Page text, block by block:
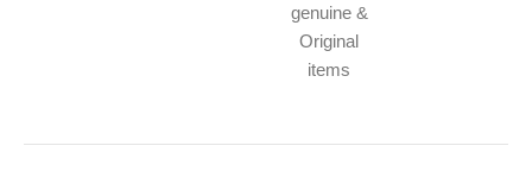
genuine &
Original
items